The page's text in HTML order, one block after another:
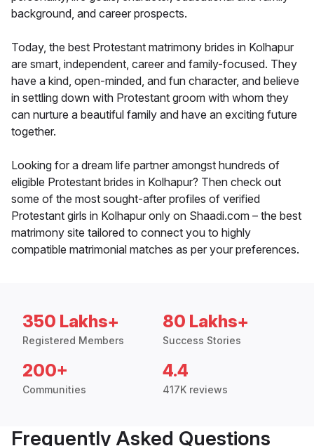
background, and career prospects.
Today, the best Protestant matrimony brides in Kolhapur
are smart, independent, career and family-focused. They
have a kind, open-minded, and fun character, and believe
in settling down with Protestant groom with whom they
can nurture a beautiful family and have an exciting future
together.
Looking for a dream life partner amongst hundreds of
eligible Protestant brides in Kolhapur? Then check out
some of the most sought-after profiles of verified
Protestant girls in Kolhapur only on Shaadi.com – the best
matrimony site tailored to connect you to highly
compatible matrimonial matches as per your preferences.
350 Lakhs+
Registered Members
80 Lakhs+
Success Stories
200+
Communities
4.4
417K reviews
Frequently Asked Questions